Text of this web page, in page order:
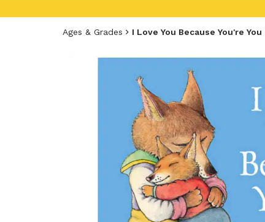
Ages & Grades I Love You Because You're You